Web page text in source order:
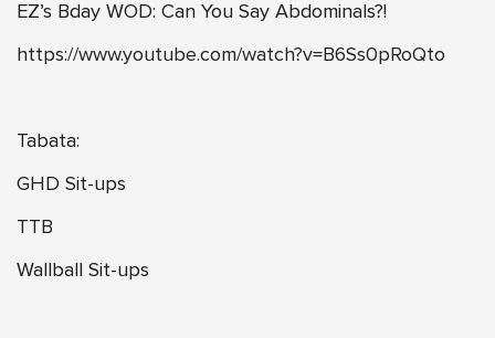
EZ’s Bday WOD: Can You Say Abdominals?!
https://www.youtube.com/watch?v=B6Ss0pRoQto
Tabata:
GHD Sit-ups
TTB
Wallball Sit-ups